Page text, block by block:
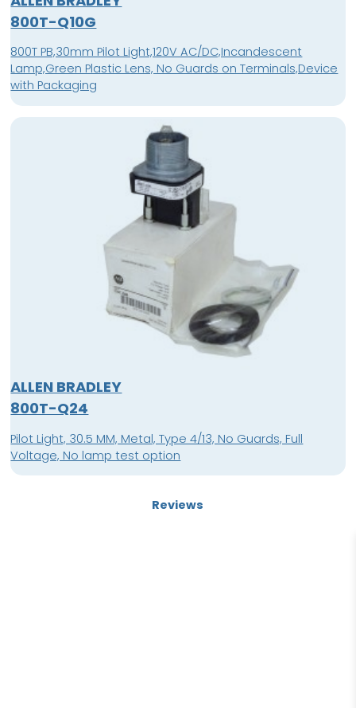
800T-Q10G
800T PB,30mm Pilot Light,120V AC/DC,Incandescent
Lamp,Green Plastic Lens, No Guards on Terminals,Device
with Packaging
ALLEN BRADLEY
800T-Q24
Pilot Light, 30.5 MM, Metal, Type 4/13, No Guards, Full
Voltage, No lamp test option
Reviews